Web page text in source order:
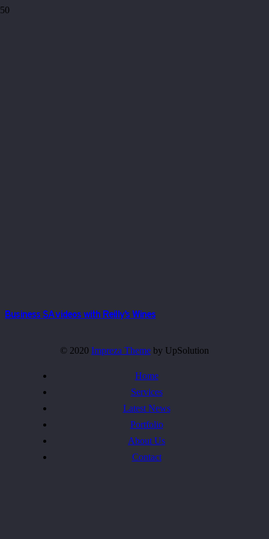
Business SA videos with Reilly’s Wines
© 2020 Impreza Theme by UpSolution
Home
Services
Latest News
Portfolio
About Us
Contact